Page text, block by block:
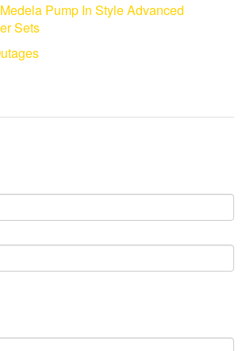
Pump In Style Advanced
Sets